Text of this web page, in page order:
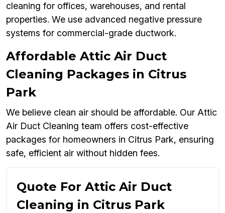
cleaning for offices, warehouses, and rental
properties. We use advanced negative pressure
systems for commercial-grade ductwork.
Affordable Attic Air Duct
Cleaning Packages in Citrus
Park
We believe clean air should be affordable. Our Attic
Air Duct Cleaning team offers cost-effective
packages for homeowners in Citrus Park, ensuring
safe, efficient air without hidden fees.
Quote For Attic Air Duct
Cleaning in Citrus Park